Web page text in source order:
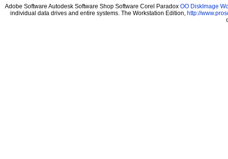
Adobe Software Autodesk Software Shop Software Corel Paradox OO DiskImage
individual data drives and entire systems. The Workstation Edition, http://